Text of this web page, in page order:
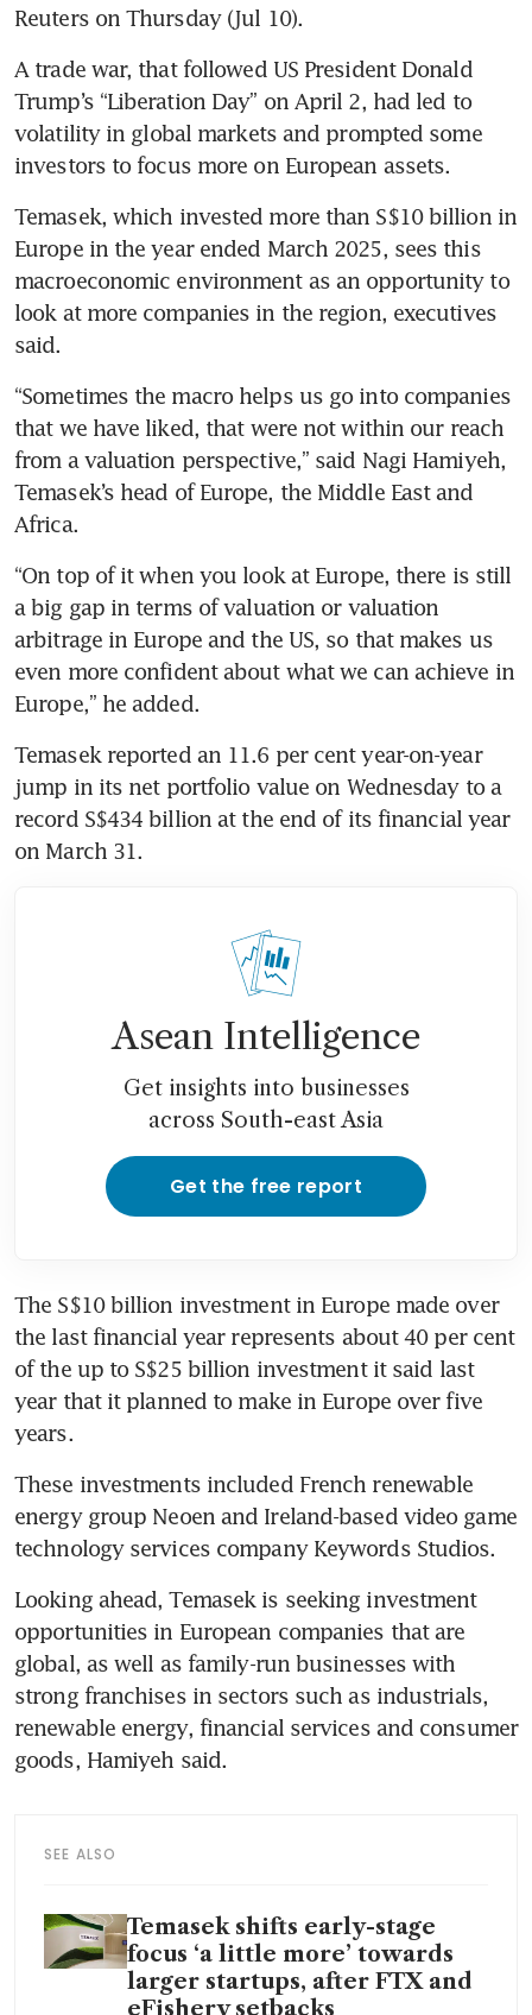
Reuters on Thursday (Jul 10).
A trade war, that followed US President Donald
Trump’s “Liberation Day” on April 2, had led to
volatility in global markets and prompted some
investors to focus more on European assets.
Temasek, which invested more than S$10 billion in
Europe in the year ended March 2025, sees this
macroeconomic environment as an opportunity to
look at more companies in the region, executives
said.
“Sometimes the macro helps us go into companies
that we have liked, that were not within our reach
from a valuation perspective,” said Nagi Hamiyeh,
Temasek’s head of Europe, the Middle East and
Africa.
“On top of it when you look at Europe, there is still
a big gap in terms of valuation or valuation
arbitrage in Europe and the US, so that makes us
even more confident about what we can achieve in
Europe,” he added.
Temasek reported an 11.6 per cent year-on-year
jump in its net portfolio value on Wednesday to a
record S$434 billion at the end of its financial year
on March 31.
Asean Intelligence
Get insights into businesses
across South-east Asia
Get the free report
The S$10 billion investment in Europe made over
the last financial year represents about 40 per cent
of the up to S$25 billion investment it said last
year that it planned to make in Europe over five
years.
These investments included French renewable
energy group Neoen and Ireland-based video game
technology services company Keywords Studios.
Looking ahead, Temasek is seeking investment
opportunities in European companies that are
global, as well as family-run businesses with
strong franchises in sectors such as industrials,
renewable energy, financial services and consumer
goods, Hamiyeh said.
SEE ALSO
Temasek shifts early-stage
focus ‘a little more’ towards
larger startups, after FTX and
eFishery setbacks